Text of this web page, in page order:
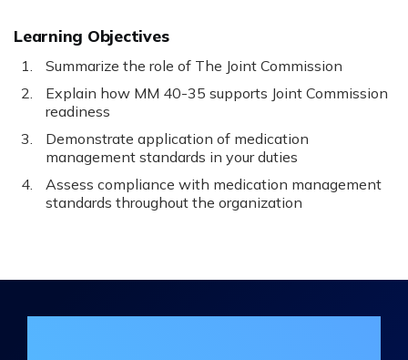
Learning Objectives
Summarize the role of The Joint Commission
Explain how MM 40-35 supports Joint Commission
readiness
Demonstrate application of medication
management standards in your duties
Assess compliance with medication management
standards throughout the organization